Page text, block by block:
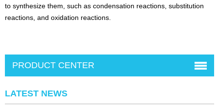
to synthesize them, such as condensation reactions, substitution
reactions, and oxidation reactions.
PRODUCT CENTER
LATEST NEWS